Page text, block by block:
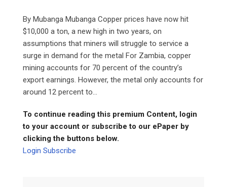
By Mubanga Mubanga Copper prices have now hit
$10,000 a ton, a new high in two years, on
assumptions that miners will struggle to service a
surge in demand for the metal For Zambia, copper
mining accounts for 70 percent of the country’s
export earnings. However, the metal only accounts for
around 12 percent to...
To continue reading this premium Content, login
to your account or subscribe to our ePaper by
clicking the buttons below.
Login Subscribe